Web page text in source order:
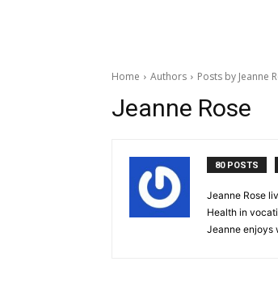
Home Authors Posts by Jeanne
Jeanne Rose
80 POSTS
Jeanne Rose
Health in
Jeanne enjoys